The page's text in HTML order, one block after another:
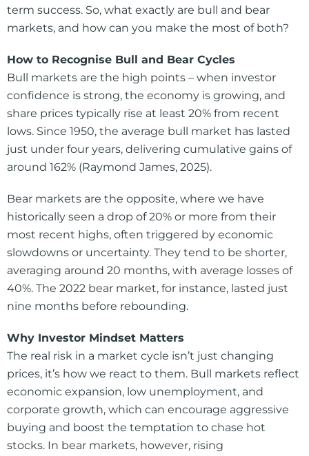
term success. So, what exactly are bull and bear
markets, and how can you make the most of both?
How to Recognise Bull and Bear Cycles
Bull markets are the high points – when investor
confidence is strong, the economy is growing, and
share prices typically rise at least 20% from recent
lows. Since 1950, the average bull market has lasted
just under four years, delivering cumulative gains of
around 162% (Raymond James, 2025).
Bear markets are the opposite, where we have
historically seen a drop of 20% or more from their
most recent highs, often triggered by economic
slowdowns or uncertainty. They tend to be shorter,
averaging around 20 months, with average losses of
40%. The 2022 bear market, for instance, lasted just
nine months before rebounding.
Why Investor Mindset Matters
The real risk in a market cycle isn’t just changing
prices, it’s how we react to them. Bull markets reflect
economic expansion, low unemployment, and
corporate growth, which can encourage aggressive
buying and boost the temptation to chase hot
stocks. In bear markets, however, rising